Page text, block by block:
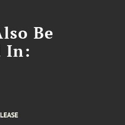
Be
In: